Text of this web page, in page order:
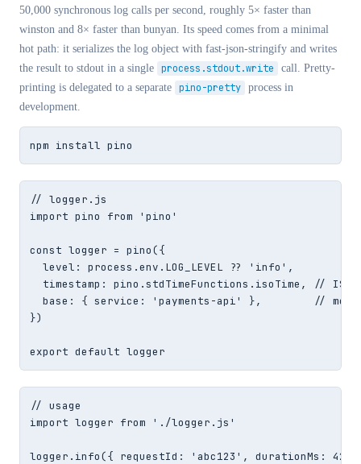
50,000 synchronous log calls per second, roughly 5× faster than
winston and 8× faster than bunyan. Its speed comes from a minimal
hot path: it serializes the log object with fast-json-stringify and writes
the result to stdout in a single process.stdout.write
call. Pretty-
printing is delegated to a separate pino-pretty process in
development.
npm install pino
// logger.js
import pino from 'pino'
const logger = pino({
  level: process.env.LOG_LEVEL ?? 'info',
timestamp: pino.stdTimeFunctions.isoTime, // ISO
base: { service: 'payments-api' },        //
})
export default logger
// usage
import logger from './logger.js'
logger.info({ requestId: 'abc123', durationMs: 42